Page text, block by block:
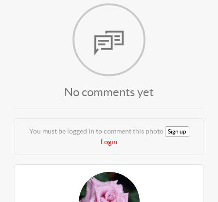
No comments yet
You must be logged in to comment this photo Sign up
Login